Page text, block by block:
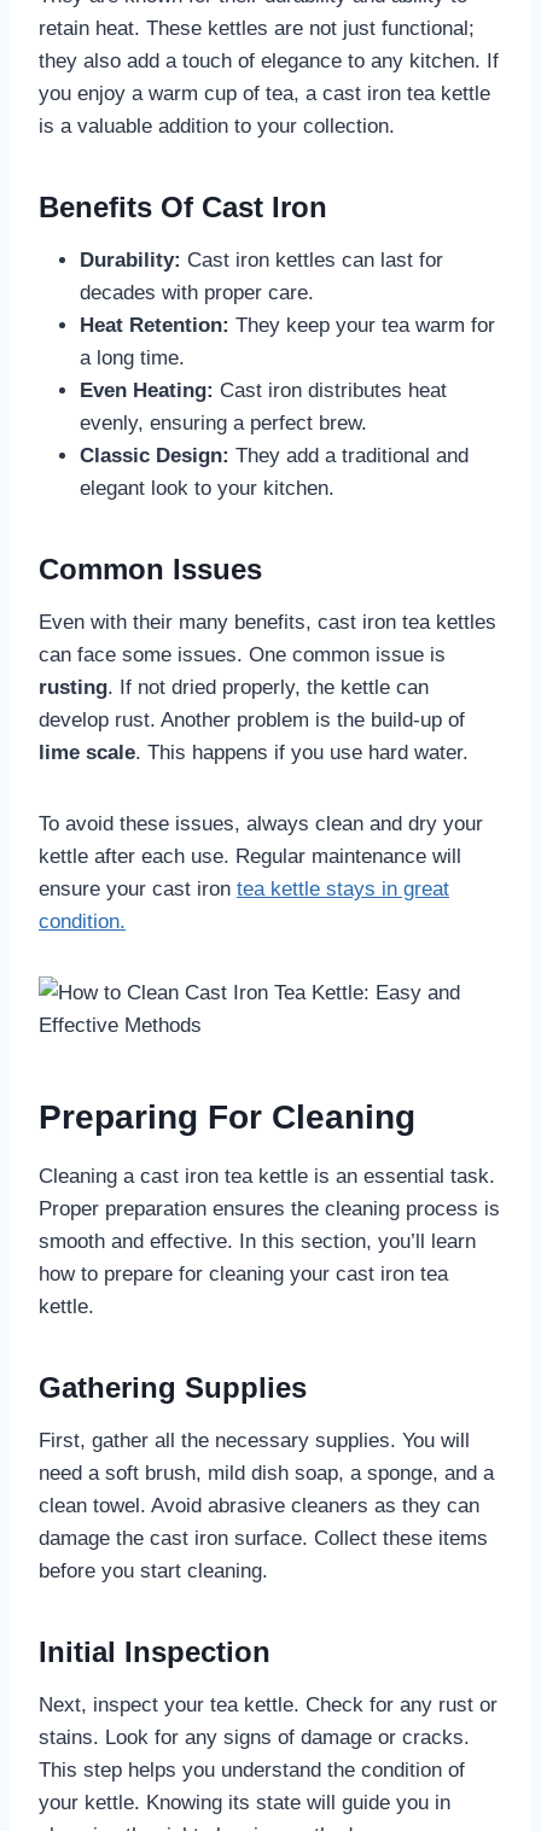
retain heat. These kettles are not just functional;
they also add a touch of elegance to any kitchen. If
you enjoy a warm cup of tea, a cast iron tea kettle
is a valuable addition to your collection.
Benefits Of Cast Iron
Durability: Cast iron kettles can last for
decades with proper care.
Heat Retention: They keep your tea warm for
a long time.
Even Heating: Cast iron distributes heat
evenly, ensuring a perfect brew.
Classic Design: They add a traditional and
elegant look to your kitchen.
Common Issues
Even with their many benefits, cast iron tea kettles
can face some issues. One common issue is
rusting. If not dried properly, the kettle can
develop rust. Another problem is the build-up of
lime scale. This happens if you use hard water.
To avoid these issues, always clean and dry your
kettle after each use. Regular maintenance will
ensure your cast iron tea kettle stays in great
condition.
Preparing For Cleaning
Cleaning a cast iron tea kettle is an essential task.
Proper preparation ensures the cleaning process is
smooth and effective. In this section, you’ll learn
how to prepare for cleaning your cast iron tea
kettle.
Gathering Supplies
First, gather all the necessary supplies. You will
need a soft brush, mild dish soap, a sponge, and a
clean towel. Avoid abrasive cleaners as they can
damage the cast iron surface. Collect these items
before you start cleaning.
Initial Inspection
Next, inspect your tea kettle. Check for any rust or
stains. Look for any signs of damage or cracks.
This step helps you understand the condition of
your kettle. Knowing its state will guide you in